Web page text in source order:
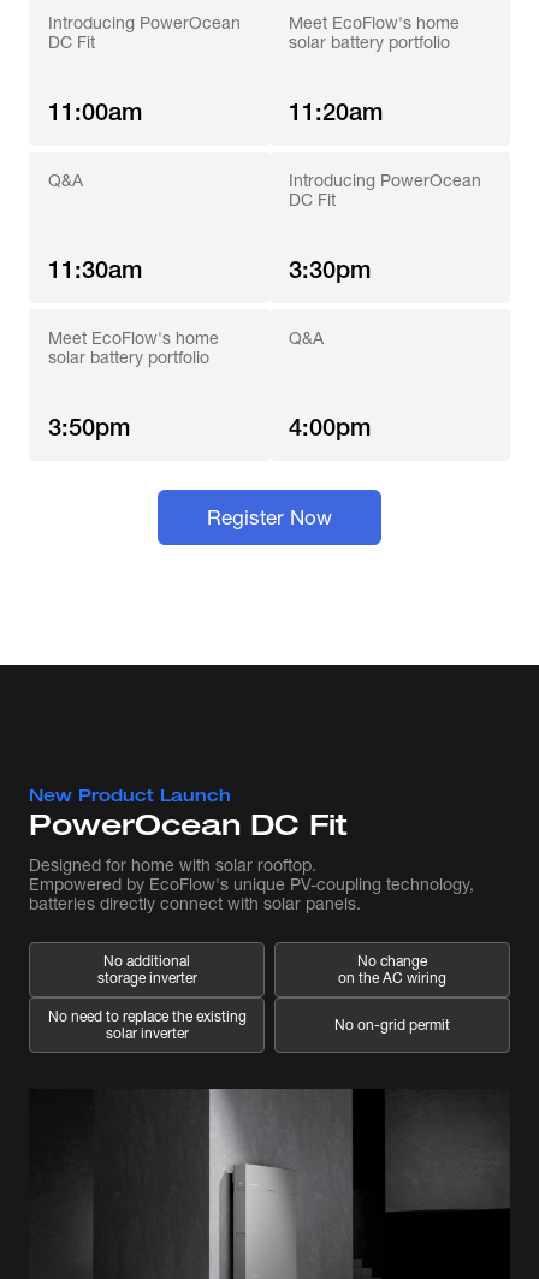
Introducing PowerOcean
DC Fit
11:00am
Meet EcoFlow's home
solar battery portfolio
11:20am
Q&A
11:30am
Introducing PowerOcean
DC Fit
3:30pm
Meet EcoFlow's home
solar battery portfolio
3:50pm
Q&A
4:00pm
Register Now
New Product Launch
PowerOcean DC Fit
Designed for home with solar rooftop.
Empowered by EcoFlow's unique PV-coupling technology,
batteries directly connect with solar panels.
No additional
storage inverter
No change
on the AC wiring
No need to replace the existing
solar inverter
No on-grid permit